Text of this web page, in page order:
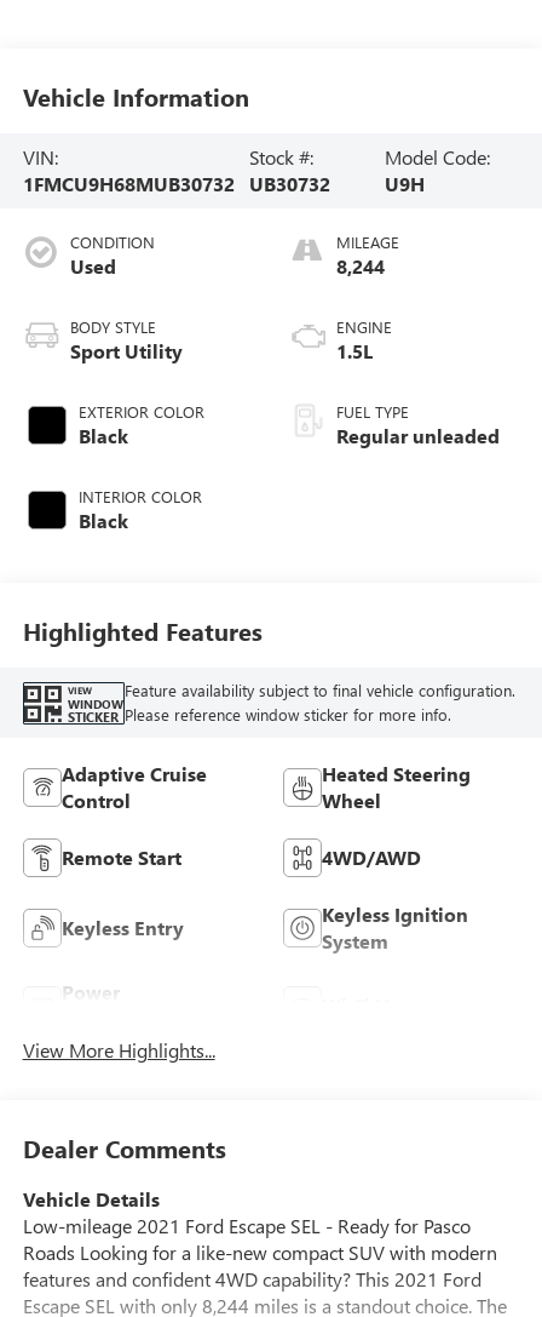
Vehicle Information
VIN:
1FMCU9H68MUB30732
Stock #:
UB30732
Model Code:
U9H
CONDITION
Used
BODY STYLE
Sport Utility
EXTERIOR COLOR
Black
INTERIOR COLOR
Black
MILEAGE
8,244
ENGINE
1.5L
FUEL TYPE
Regular unleaded
Highlighted Features
VIEW
WINDOW
STICKER
Feature availability subject to final vehicle configuration.
Please reference window sticker for more info.
Adaptive Cruise
Control
Heated Steering
Wheel
Remote Start 4WD/AWD
Keyless Entry
Keyless Ignition
System
Power
View More Highlights...
Dealer Comments
Vehicle Details
Low-mileage 2021 Ford Escape SEL - Ready for Pasco
Roads Looking for a like-new compact SUV with modern
features and confident 4WD capability? This 2021 Ford
Escape SEL with only 8,244 miles is a standout choice. The